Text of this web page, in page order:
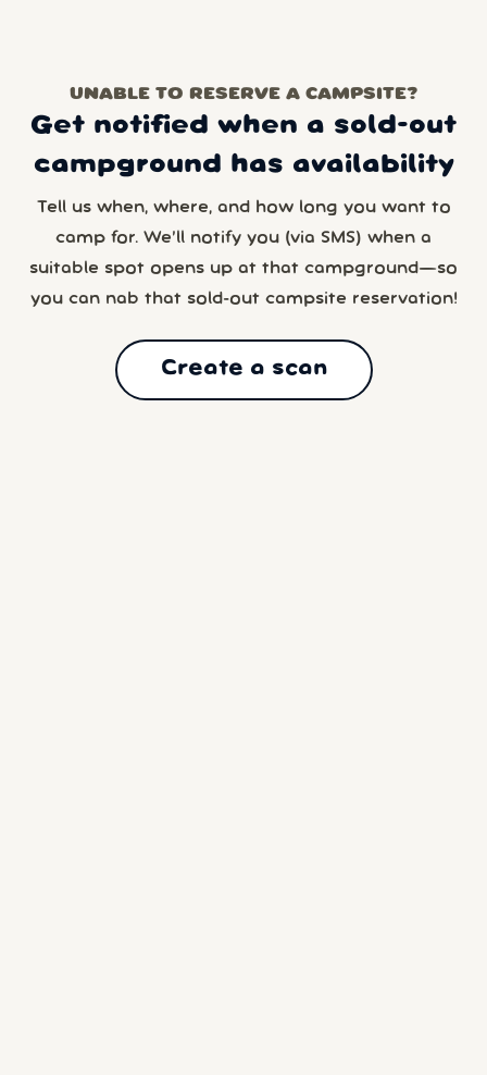
UNABLE TO RESERVE A CAMPSITE?
Get notified when a sold-out
campground has availability
Tell us when, where, and how long you want to
camp for. We’ll notify you (via SMS) when a
suitable spot opens up at that campground—so
you can nab that sold-out campsite reservation!
Create a scan